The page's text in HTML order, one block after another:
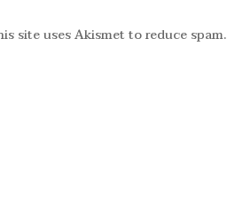
site uses Akismet to reduce spam.